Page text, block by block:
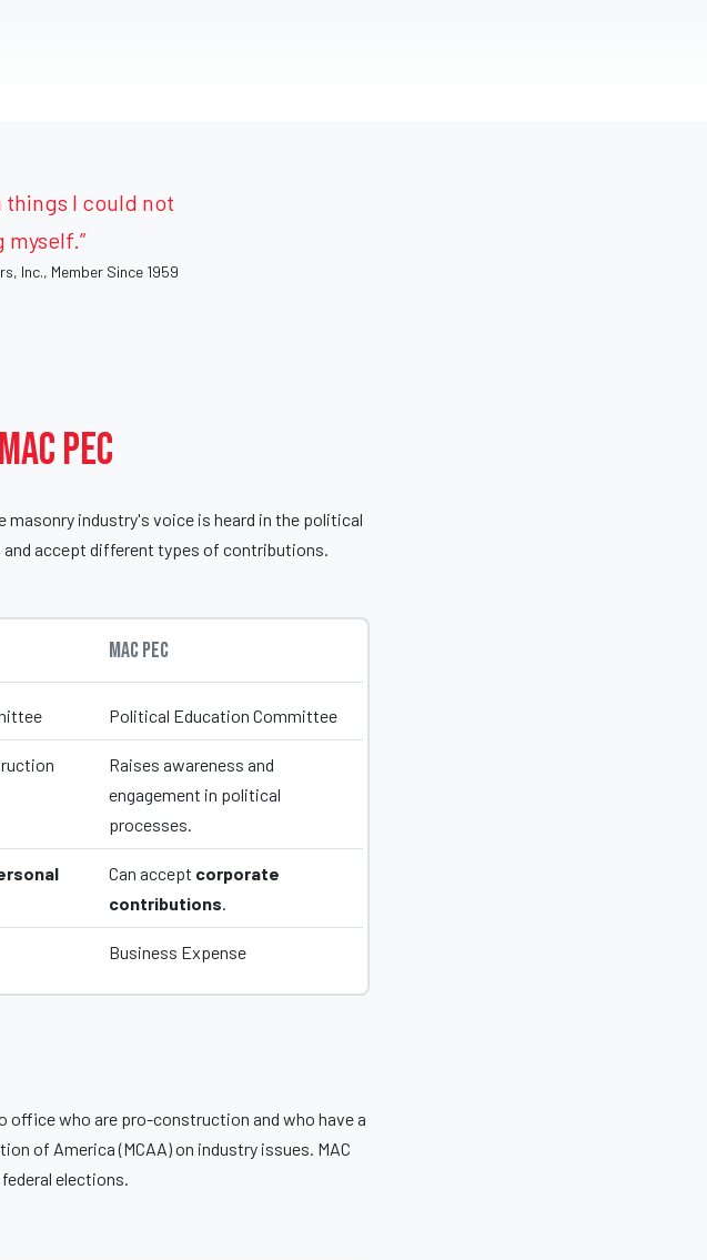
things I could not
myself.”
Inc., Member Since 1959
PEC
masonry industry's voice is heard in the political
accept different types of contributions.
MAC PEC
Political Education Committee
Raises awareness and
engagement in political
processes.
Can accept corporate
contributions.
Business Expense
office who are pro-construction and who have a
of America (MCAA) on industry issues. MAC
elections.